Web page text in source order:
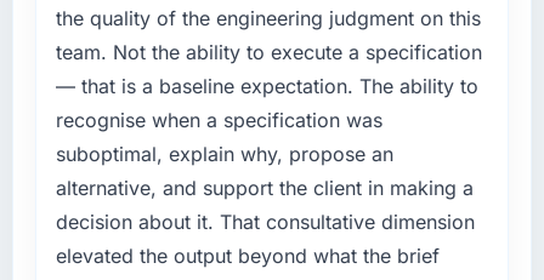
completed?
We went live four months ago. User adoption
exceeded the target we had set by 23
percent in the first month. Support ticket
volume has dropped measurably. The
features we had deferred because the
previous architecture made them prohibitively
expensive to build are now in development.
roadmap.
had accumulated years of technical debt that
was slowing every new feature to a crawl.
Incident frequency was rising, developer
confidence was falling, and we knew a rebuild
was overdue. We needed a partner with the
depth to do it properly rather than apply
another layer of patches.
What services did the company provide for
your project?
the quality of the engineering judgment on this
team. Not the ability to execute a specification
— that is a baseline expectation. The ability to
recognise when a specification was
suboptimal, explain why, propose an
alternative, and support the client in making a
decision about it. That consultative dimension
elevated the output beyond what the brief